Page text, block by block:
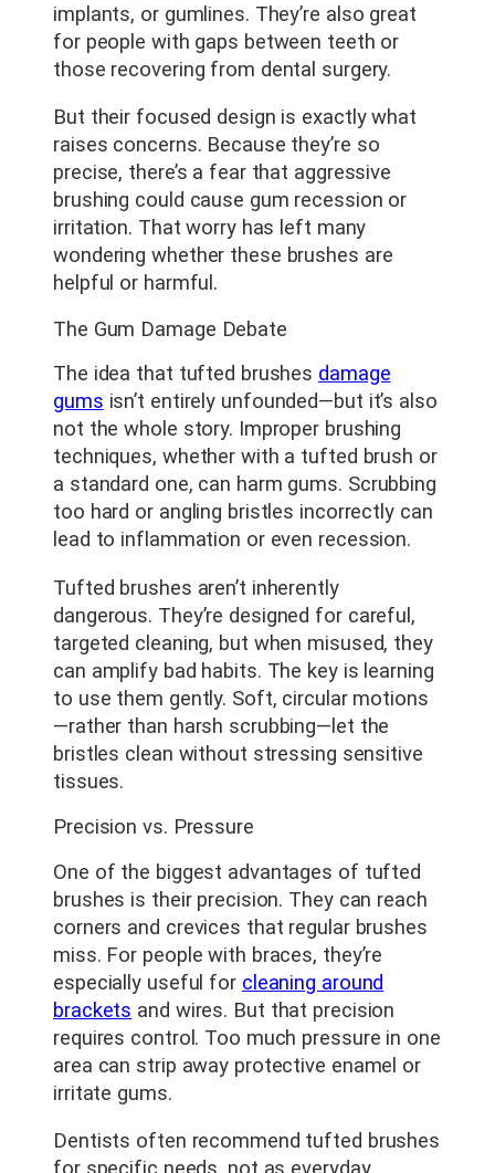
implants, or gumlines. They’re also great
for people with gaps between teeth or
those recovering from dental surgery.
But their focused design is exactly what
raises concerns. Because they’re so
precise, there’s a fear that aggressive
brushing could cause gum recession or
irritation. That worry has left many
wondering whether these brushes are
helpful or harmful.
The Gum Damage Debate
The idea that tufted brushes damage
gums isn’t entirely unfounded—but it’s also
not the whole story. Improper brushing
techniques, whether with a tufted brush or
a standard one, can harm gums. Scrubbing
too hard or angling bristles incorrectly can
lead to inflammation or even recession.
Tufted brushes aren’t inherently
dangerous. They’re designed for careful,
targeted cleaning, but when misused, they
can amplify bad habits. The key is learning
to use them gently. Soft, circular motions
—rather than harsh scrubbing—let the
bristles clean without stressing sensitive
tissues.
Precision vs. Pressure
One of the biggest advantages of tufted
brushes is their precision. They can reach
corners and crevices that regular brushes
miss. For people with braces, they’re
especially useful for cleaning around
brackets and wires. But that precision
requires control. Too much pressure in one
area can strip away protective enamel or
irritate gums.
Dentists often recommend tufted brushes